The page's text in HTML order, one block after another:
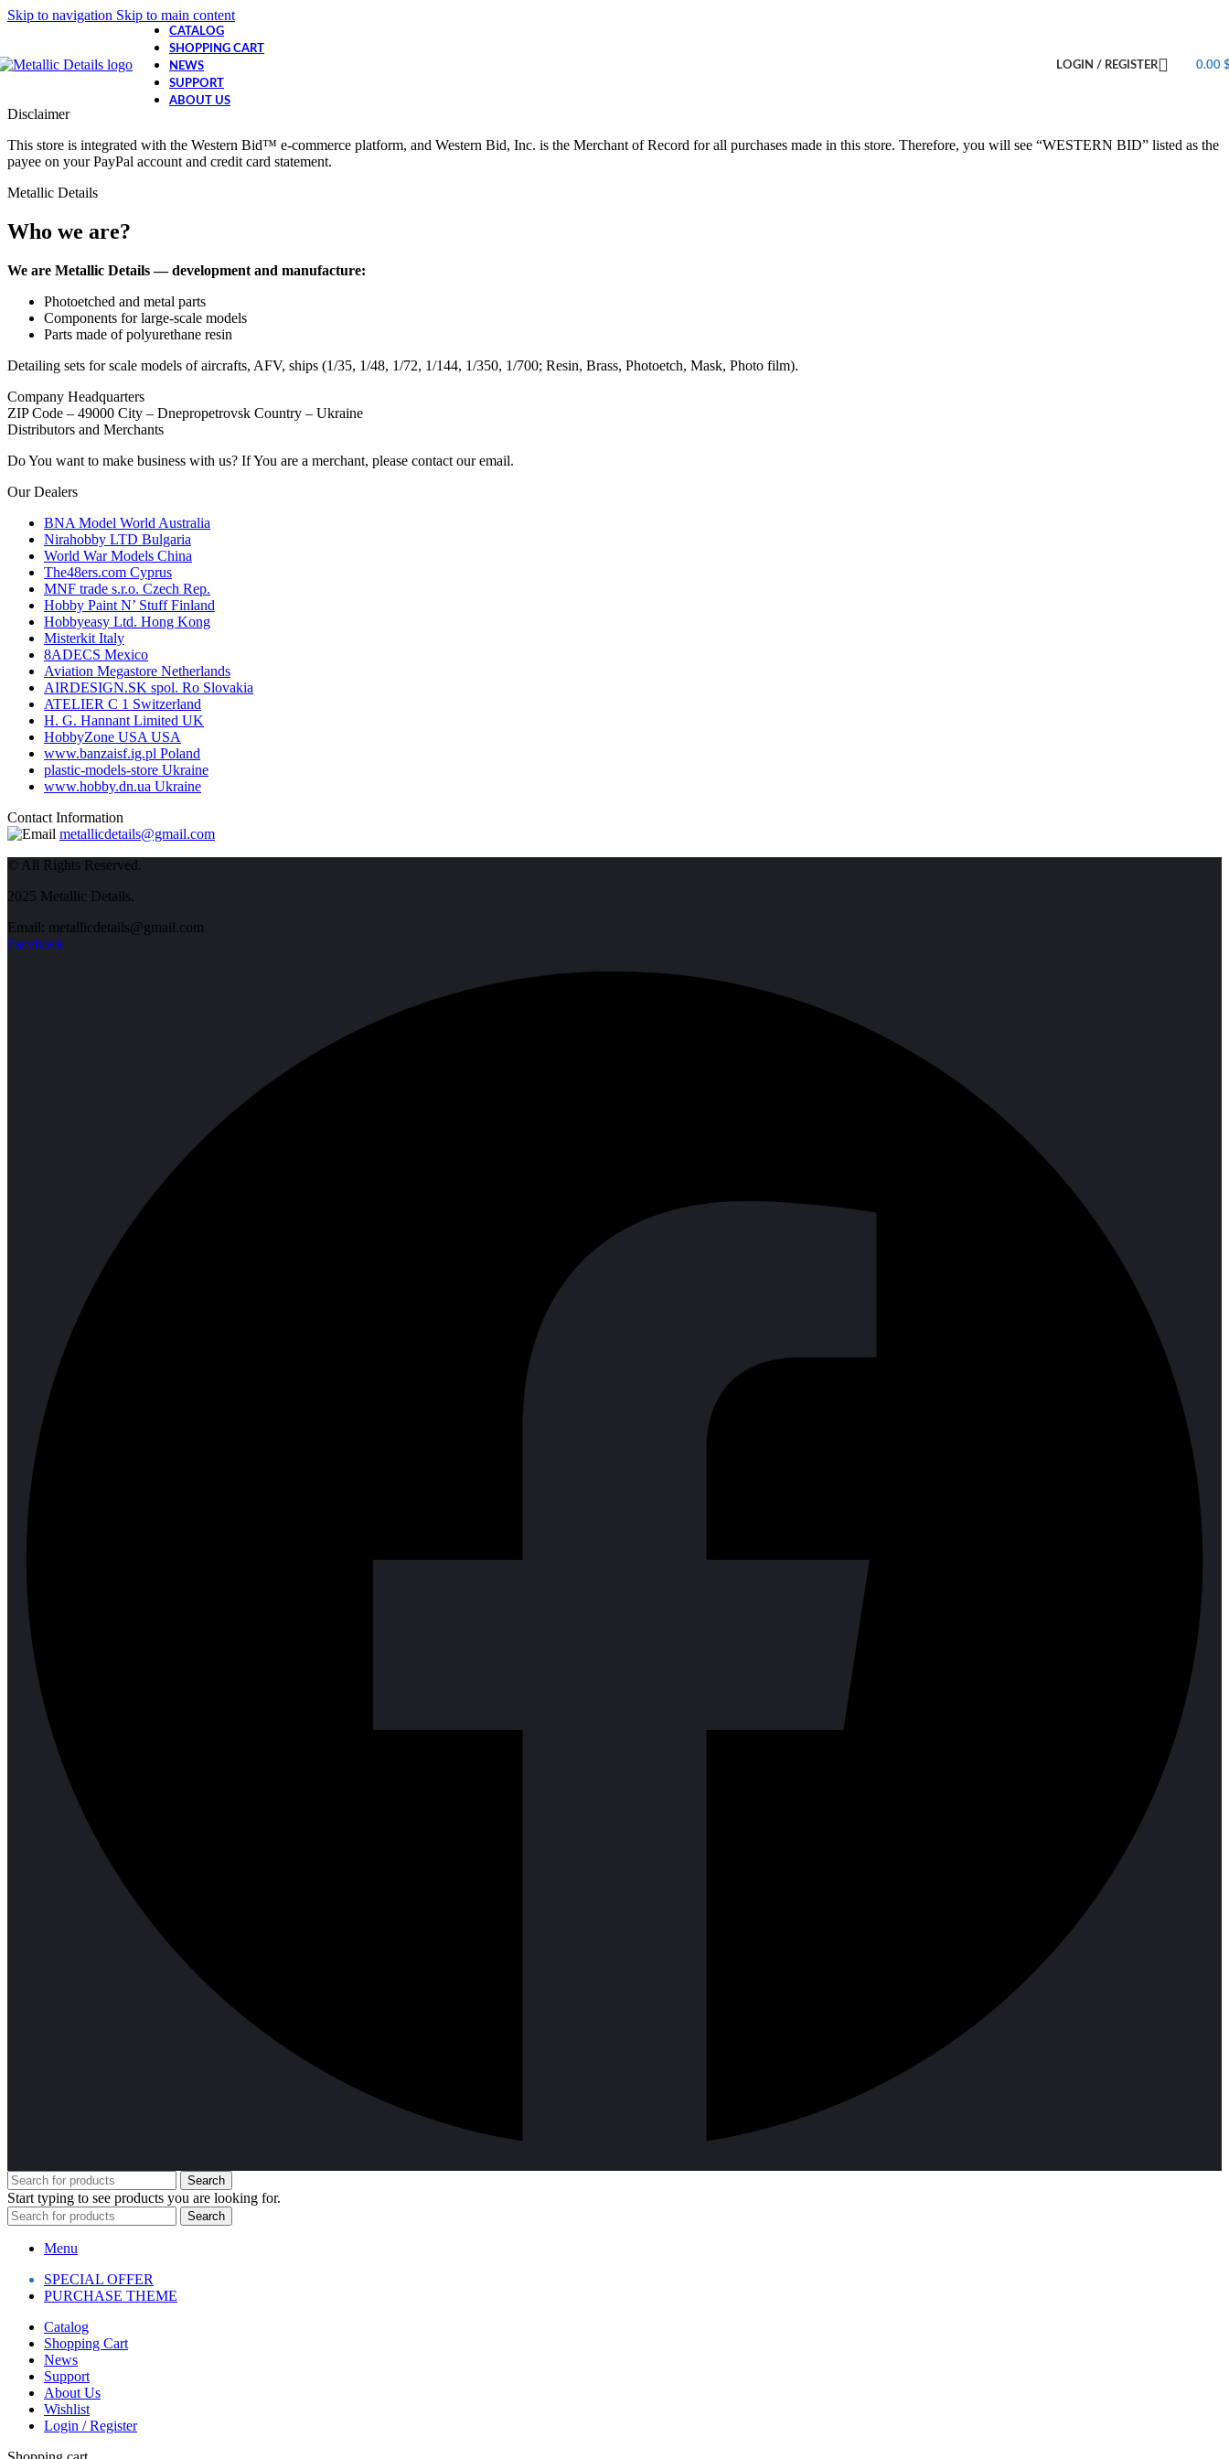
Skip to navigation Skip to main content
CATALOG
SHOPPING CART
NEWS
SUPPORT
ABOUT US
LOGIN / REGISTER 0.00
Disclaimer
This store is integrated with the Western Bid™ e-commerce platform, and Western Bid, Inc. is the Merchant of Record for all purchases made in this store. Therefore, you will see “WESTERN BID” listed as the
payee on your PayPal account and credit card statement.
Metallic Details
Who we are?
We are Metallic Details — development and manufacture:
Photoetched and metal parts
Components for large-scale models
Parts made of polyurethane resin
Detailing sets for scale models of aircrafts, AFV, ships (1/35, 1/48, 1/72, 1/144, 1/350, 1/700; Resin, Brass, Photoetch, Mask, Photo film).
Company Headquarters
ZIP Code – 49000 City – Dnepropetrovsk Country – Ukraine
Distributors and Merchants
Do You want to make business with us? If You are a merchant, please contact our email.
Our Dealers
BNA Model World Australia
Nirahobby LTD Bulgaria
World War Models China
The48ers.com Cyprus
MNF trade s.r.o. Czech Rep.
Hobby Paint N’ StuffFinland
Hobbyeasy Ltd. Hong Kong
Misterkit Italy
8ADECS Mexico
Aviation Megastore Netherlands
AIRDESIGN.SK spol. Ro Slovakia
ATELIER C 1 Switzerland
H. G. Hannant Limited UK
HobbyZone USA USA
www.banzaisf.ig.pl Poland
plastic-models-store Ukraine
www.hobby.dn.ua Ukraine
Contact Information
metallicdetails@gmail.com
© All Rights Reserved.
2025 Metallic Details.
Email: metallicdetails@gmail.com
Facebook
Search
Start typing to see products you are looking for.
Search
Menu
SPECIAL OFFER
PURCHASE THEME
Catalog
Shopping Cart
News
Support
About Us
Wishlist
Login / Register